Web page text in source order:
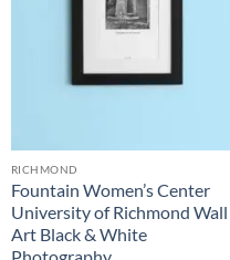
RICHMOND
Fountain Women’s Center
University of Richmond Wall
Art Black & White